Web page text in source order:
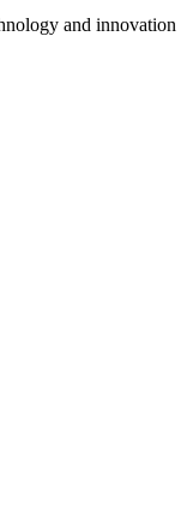
and innovation